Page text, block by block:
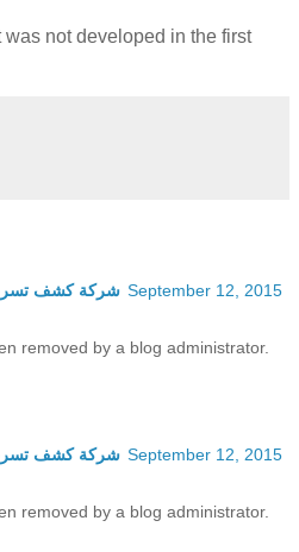
not developed in the first
شركة كشف September 12, 2015
removed by a blog administrator.
شركة كشف September 12, 2015
removed by a blog administrator.